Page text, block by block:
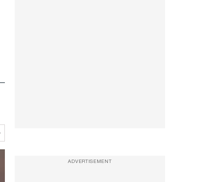
ADVERTISEMENT